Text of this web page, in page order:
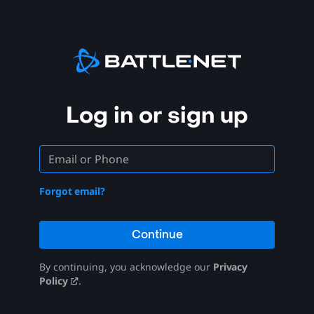
Log in or sign up
Forgot email?
Continue
By continuing, you acknowledge our Privacy
Policy
.